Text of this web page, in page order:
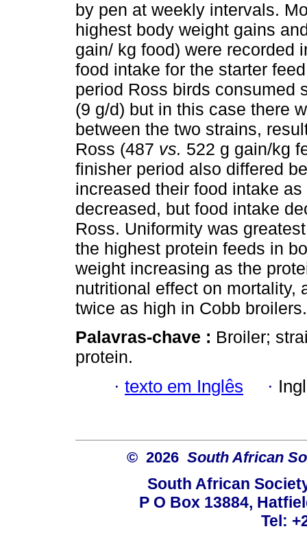
by pen at weekly intervals.
highest body weight gains
gain/ kg food) were recorded
food intake for the starter
period Ross birds consumed
(9 g/d) but in this case there
between the two strains,
Ross (487 vs. 522 g gain/kg
finisher period also differed
increased their food intake
decreased, but food intake
Ross. Uniformity was
the highest protein feeds in
weight increasing as the
nutritional effect on mortality,
twice as high in Cobb broilers.
Palavras-chave : Broiler;
protein.
· texto em Inglês ·
© 2026 South African
South African
P O Box 13884,
Tel: